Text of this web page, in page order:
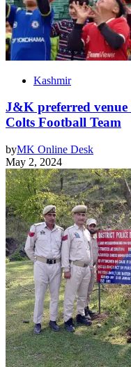
Kashmir
J&K preferred
Colts Football Team
byMK Online Desk
May 2, 2024